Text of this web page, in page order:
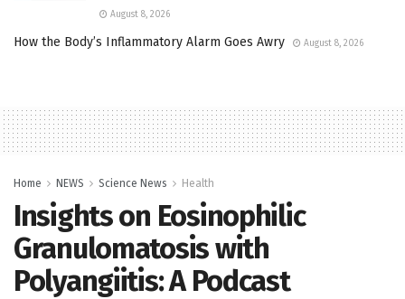
August 8, 2026
How the Body’s Inflammatory Alarm Goes Awry August 8, 2026
Home NEWS Science News Health
Insights on Eosinophilic
Granulomatosis with
Polyangiitis: A Podcast